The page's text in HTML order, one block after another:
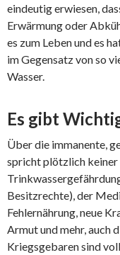
eindeutig erwiesen,
Erwärmung oder
es zum Leben und es
im Gegensatz von so
Wasser.
Es gibt
Über die immanente,
spricht plötzlich keiner
Besitzrechte), der
Fehlernährung, neue
Armut und mehr, auch
Kriegsgebaren sind